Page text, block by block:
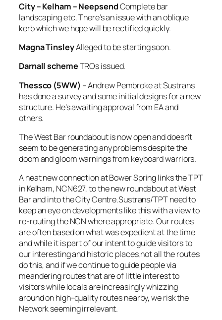
City – Kelham – NeepsendComplete bar
landscaping etc. There’s an issue with an oblique
kerb which we hope will be rectified quickly.
Magna TinsleyAlleged to be starting soon.
Darnall schemeTROs issued.
Thessco (5WW) – Andrew Pembroke at Sustrans
has done a survey and some initial designs for a new
structure. He’s awaiting approval from EA and
others.
The West Bar roundabout is now open and doesn’t
seem to be generating any problems despite the
doom and gloom warnings from keyboard warriors.
A neat new connection at Bower Spring links the TPT
in Kelham, NCN627, to the new roundabout at West
Bar and into the City Centre.Sustrans/TPT need to
keep an eye on developments like this with a view to
re-routing the NCN where appropriate. Our routes
are often based on what was expedient at the time
and while it is part of our intent to guide visitors to
our interesting and historic places,not all the routes
do this, and if we continue to guide people via
meandering routes that are of little interest to
visitors while locals are increasingly whizzing
around on high-quality routes nearby, we risk the
Network seeming irrelevant.